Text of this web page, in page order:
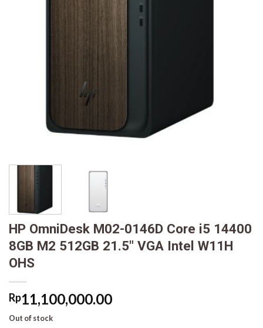
HP OmniDesk M02-0146D Core i5 14400
8GB M2 512GB 21.5″ VGA Intel W11H
OHS
Rp11,100,000.00
Out of stock